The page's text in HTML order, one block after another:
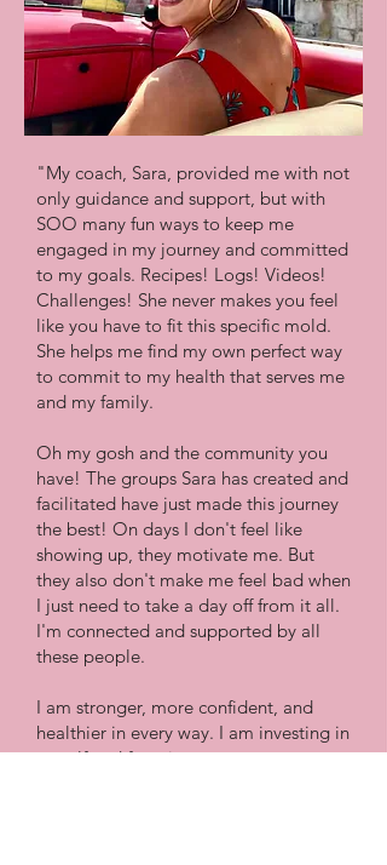
"My coach, Sara, provided me with not
only guidance and support, but with
SOO many fun ways to keep me
engaged in my journey and committed
to my goals. Recipes! Logs! Videos!
Challenges! She never makes you feel
like you have to fit this specific mold.
She helps me find my own perfect way
to commit to my health that serves me
and my family.
Oh my gosh and the community you
have! The groups Sara has created and
facilitated have just made this journey
the best! On days I don't feel like
showing up, they motivate me. But
they also don't make me feel bad when
I just need to take a day off from it all.
I'm connected and supported by all
these people.
I am stronger, more confident, and
healthier in every way. I am investing in
myself and focusing on progress over